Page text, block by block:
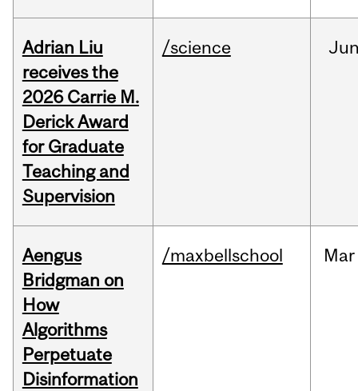
Adrian Liu
receives the
2026 Carrie M.
Derick Award
for Graduate
Teaching and
Supervision
/science
Aengus
Bridgman on
How
Algorithms
Perpetuate
Disinformation
/maxbellschool Mar